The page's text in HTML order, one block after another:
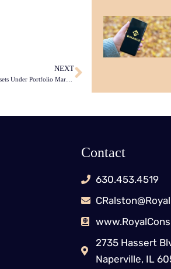
NEXT
Contact
630.453.4519
2735 Hassert
Naperville, IL